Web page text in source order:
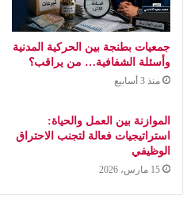
جمعيات بطنجة بين الحركية المدنية
وأسئلة الشفافية… من يراقب؟
منذ 3 أسابيع
الموازنة بين العمل والحياة:
استراتيجيات فعالة لتجنب الاحتراق
الوظيفي
15 مارس، 2026